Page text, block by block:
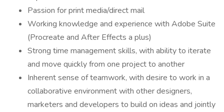
Passion for print media/direct mail
Working knowledge and experience with Adobe Suite
(Procreate and After Effects a plus)
Strong time management skills, with ability to iterate
and move quickly from one project to another
Inherent sense of teamwork, with desire to work in a
collaborative environment with other designers,
marketers and developers to build on ideas and jointly